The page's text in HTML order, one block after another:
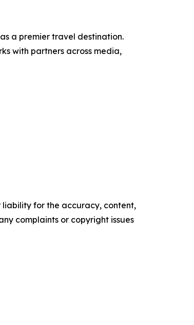
a premier travel destination.
with partners across media,
liability for the accuracy, content,
complaints or copyright issues